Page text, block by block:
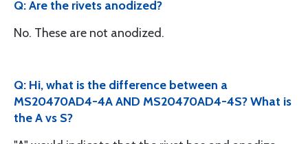
Q: Are the rivets anodized?
No. These are not anodized.
Q: Hi, what is the difference between a
MS20470AD4-4A AND MS20470AD4-4S? What is
the A vs S?